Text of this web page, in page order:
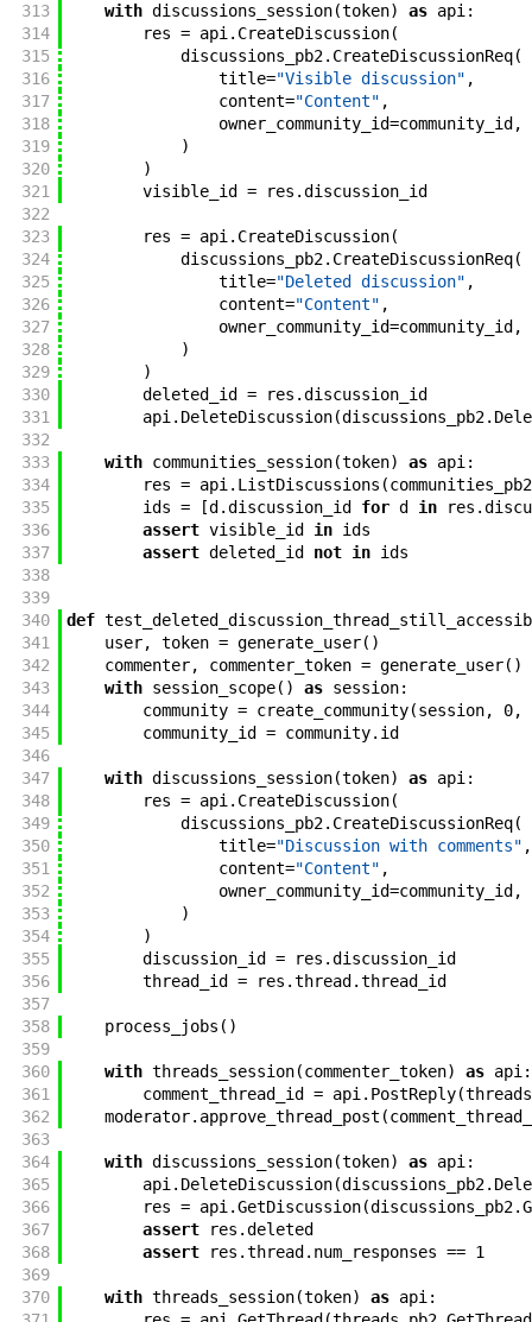
313
with discussions_session(token) as api :
314
res = api . CreateDiscussion(
315
discussions_pb2. CreateDiscussionReq(
316
title="Visible discussion" ,
317
content="Content" ,
318
owner_community_id=community_id ,
319
)
320
)
321
visible_id = res .discussion_id
322
323
res = api . CreateDiscussion(
324
discussions_pb2. CreateDiscussionReq(
325
title="Deleted discussion" ,
326
content="Content" ,
327
owner_community_id=community_id ,
328
)
329
)
330
deleted_id = res .discussion_id
331
api . DeleteDiscussion(discussions_pb2.
332
333
with communities_session(token) as api :
334
res = api . ListDiscussions (communities_pb2
335
ids = [d .discussion_id for d in res .
336
assert visible_id in ids
337
assert deleted_id not in ids
338
339
340
def
341
user, token = generate_user( )
342
commenter, commenter_token = generate_user( )
343
with session_scope( ) as session:
344
community = create_community(session, 0,
345
community_id = community. id
346
347
with discussions_session(token) as api :
348
res = api . CreateDiscussion(
349
discussions_pb2. CreateDiscussionReq(
350
title="Discussion with comments" ,
351
content="Content" ,
352
owner_community_id=community_id ,
353
)
354
)
355
discussion_id = res .discussion_id
356
thread_id = res .thread .thread_id
357
358
process_jobs ( )
359
360
with threads_session(commenter_token) as api :
361
comment_thread_id = api . PostReply(
362
moderator. approve_thread_post (
363
364
with discussions_session(token) as api :
365
api . DeleteDiscussion(discussions_pb2.
366
res = api .GetDiscussion(discussions_pb2.
367
assert res .deleted
368
assert res .thread . num_responses == 1
369
370
with threads_session(token) as api :